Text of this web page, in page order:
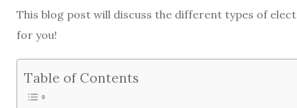
This blog post will discuss the different types of
for you!
Table of Contents